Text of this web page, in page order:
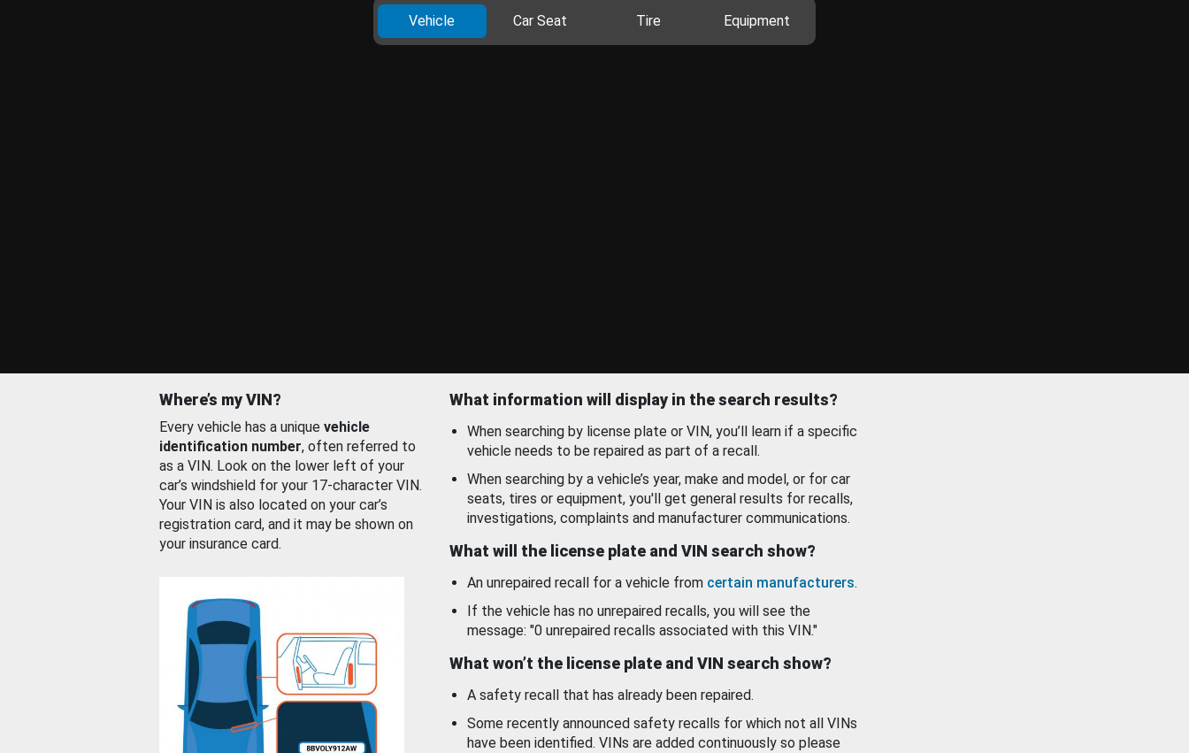
Vehicle Car Seat Tire Equipment
Where’s my VIN?
Every vehicle has a unique vehicle
identification number, often referred to
as a VIN. Look on the lower left of your
car’s windshield for your 17-character VIN.
Your VIN is also located on your car’s
registration card, and it may be shown on
your insurance card.
What information will display in the search results?
When searching by license plate or VIN, you’ll learn if a specific
vehicle needs to be repaired as part of a recall.
When searching by a vehicle’s year, make and model, or for car
seats, tires or equipment, you'll get general results for recalls,
investigations, complaints and manufacturer communications.
What will the license plate and VIN search show?
An unrepaired recall for a vehicle from certain manufacturers.
If the vehicle has no unrepaired recalls, you will see the
message: "0 unrepaired recalls associated with this VIN."
What won’t the license plate and VIN search show?
A safety recall that has already been repaired.
Some recently announced safety recalls for which not all VINs
have been identified. VINs are added continuously so please